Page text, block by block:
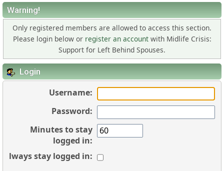
Warning!
Only registered members are allowed to access this section.
Please login below or register an accountwith Midlife Crisis:
Support for Left Behind Spouses.
Login
Username:
Password:
Minutes to stay
logged in:
Always stay logged in: